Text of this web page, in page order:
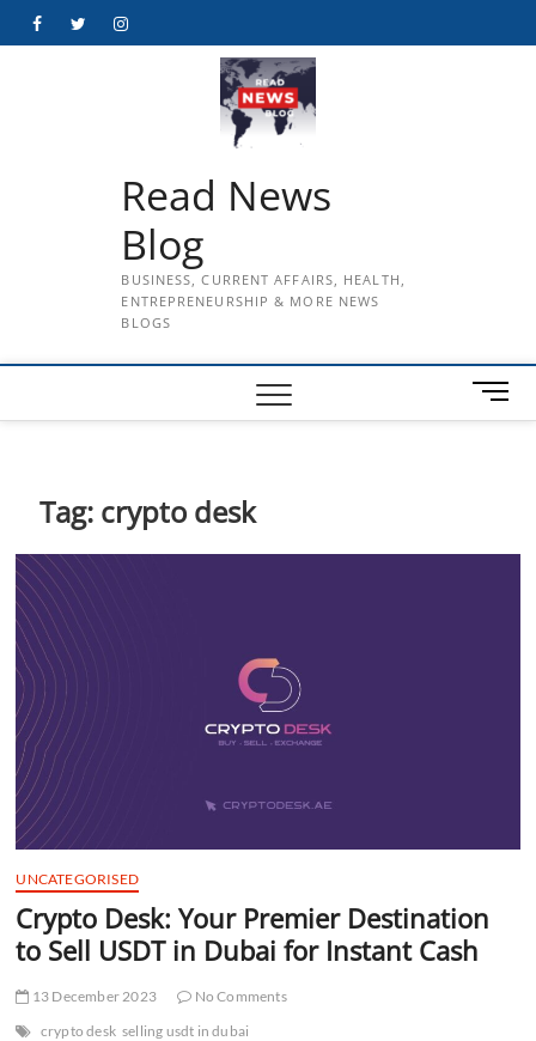
FacebookTwitterInstagram
Read News
Blog
BUSINESS, CURRENT AFFAIRS, HEALTH,
ENTREPRENEURSHIP & MORE NEWS
BLOGS
M
e
Tag: crypto desk
UNCATEGORISED
Crypto Desk: Your Premier Destination
to Sell USDT in Dubai for Instant Cash
13 December 2023
No Comments
crypto desk selling usdt in dubai